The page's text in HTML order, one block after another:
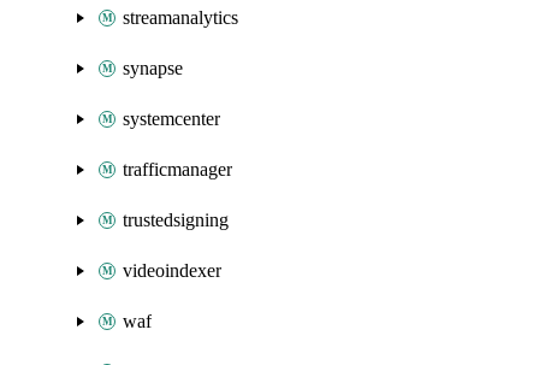
streamanalytics
synapse
systemcenter
trafficmanager
trustedsigning
videoindexer
waf